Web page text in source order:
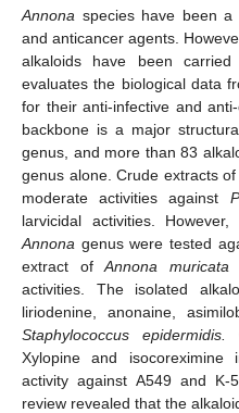
Annona species have been a
and anticancer agents.
alkaloids have been
evaluates the biological data
for their anti-infective and
backbone is a major
genus, and more than 83
genus alone. Crude extracts of
moderate activities against
larvicidal activities.
Annona genus were tested
extract of Annona muricata
activities. The isolated
liriodenine, anonaine,
Staphylococcus epidermidis.
Xylopine and isocoreximine
activity against A549 and K-
review revealed that the